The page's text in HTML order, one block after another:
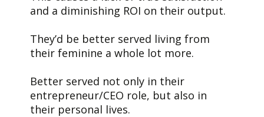
and a diminishing ROI on their output.
They’d be better served living from
their feminine a whole lot more.
Better served not only in their
entrepreneur/CEO role, but also in
their personal lives.